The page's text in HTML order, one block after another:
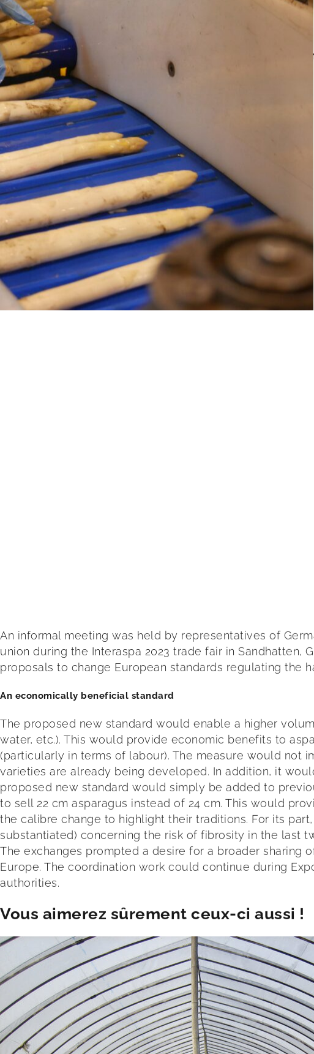
Retour
Asparagus sectors pushes to extend standard
An informal meeting was held by representatives of
union during the Interaspa 2023 trade fair in Sandhatten,
proposals to change European standards regulating the
An economically beneficial standard
The proposed new standard would enable a higher
water, etc.). This would provide economic benefits to
(particularly in terms of labour). The measure would not
varieties are already being developed. In addition, it
proposed new standard would simply be added to
to sell 22 cm asparagus instead of 24 cm. This would
the calibre change to highlight their traditions. For its
substantiated) concerning the risk of fibrosity in the last
The exchanges prompted a desire for a broader sharing
Europe. The coordination work could continue during
authorities.
Vous aimerez sûrement ceux-ci aussi !